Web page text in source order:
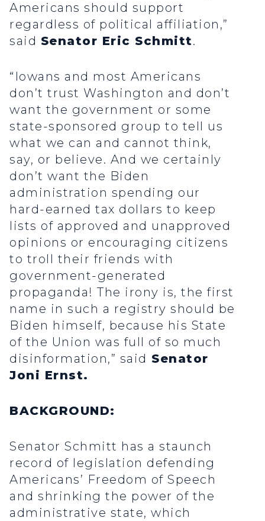
Americans should support
regardless of political affiliation,”
said Senator Eric Schmitt.
“Iowans and most Americans
don’t trust Washington and don’t
want the government or some
state-sponsored group to tell us
what we can and cannot think,
say, or believe. And we certainly
don’t want the Biden
administration spending our
hard-earned tax dollars to keep
lists of approved and unapproved
opinions or encouraging citizens
to troll their friends with
government-generated
propaganda! The irony is, the first
name in such a registry should be
Biden himself, because his State
of the Union was full of so much
disinformation,” said Senator
Joni Ernst.
BACKGROUND:
Senator Schmitt has a staunch
record of legislation defending
Americans’ Freedom of Speech
and shrinking the power of the
administrative state, which